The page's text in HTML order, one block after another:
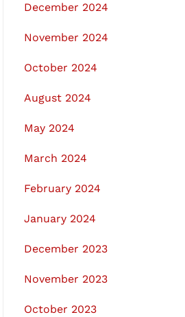
December 2024
November 2024
October 2024
August 2024
May 2024
March 2024
February 2024
January 2024
December 2023
November 2023
October 2023